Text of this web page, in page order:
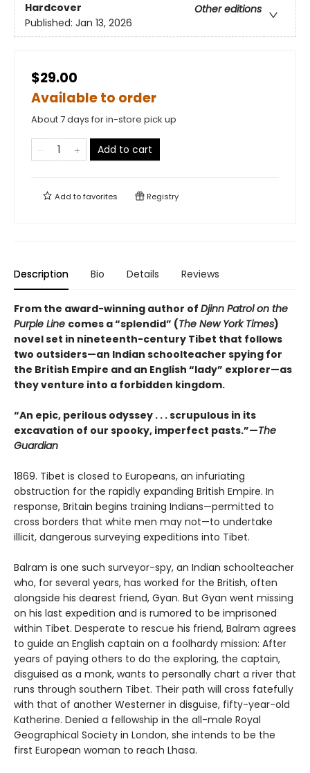
Hardcover
Other editions
Published: Jan 13, 2026
$29.00
Available to order
About 7 days for in-store pick up
Add to cart
Add tofavorites Registry
Description Bio Details Reviews
From the award-winning author of Djinn Patrol on the
Purple Line comes a “splendid” (The New York Times)
novel set in nineteenth-century Tibet that follows
two outsiders—an Indian schoolteacher spying for
the British Empire and an English “lady” explorer—as
they venture into a forbidden kingdom.
“An epic, perilous odyssey . . . scrupulous in its
excavation of our spooky, imperfect pasts.”—The
Guardian
1869. Tibet is closed to Europeans, an infuriating
obstruction for the rap­idly expanding British Empire. In
response, Britain begins training Indians—permitted to
cross borders that white men may not—to undertake
illicit, dangerous surveying expeditions into Tibet.
Balram is one such surveyor-spy, an Indian schoolteacher
who, for several years, has worked for the British, often
alongside his dearest friend, Gyan. But Gyan went missing
on his last expedition and is rumored to be imprisoned
within Tibet. Desperate to rescue his friend, Balram agrees
to guide an English captain on a foolhardy mission: After
years of paying others to do the exploring, the captain,
disguised as a monk, wants to personally chart a river that
runs through southern Tibet. Their path will cross fatefully
with that of another Westerner in disguise, fifty-year-old
Katherine. Denied a fellowship in the all-male Royal
Geographical Society in London, she intends to be the
first European woman to reach Lhasa.